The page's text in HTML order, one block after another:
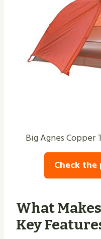
Big Agnes Copper
Check the
What
Key